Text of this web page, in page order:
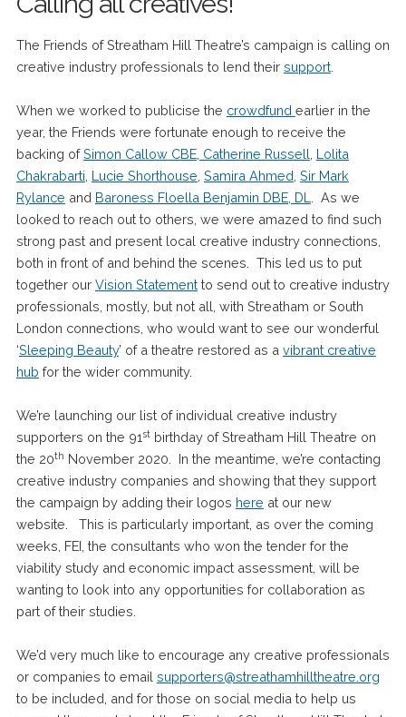
The Friends of Streatham Hill Theatre’s campaign is calling on
creative industry professionals to lend their support.
When we worked to publicise the crowdfund earlier in the
year, the Friends were fortunate enough to receive the
backing ofSimon Callow CBE, Catherine Russell Lolita
Chakrabarti Lucie Shorthouse Samira Ahmed Sir Mark
Rylance and Baroness Floella Benjamin DBE, DL
. As we
looked to reach out to others, we were amazed to find such
strong past and present local creative industry connections,
both in front of and behind the scenes. This led us to put
together our Vision Statementto send out to creative industry
professionals, mostly, but not all, with Streatham or South
London connections, who would want to see our wonderful
‘Sleeping Beauty’ of a theatre restored as a vibrant creative
hub for the wider community.
We’re launching our list of individual creative industry
supporters on the 91 stbirthday of Streatham Hill Theatre on
the 20th November 2020. In the meantime, we’re contacting
creative industry companies and showing that they support
the campaign by adding their logos here at our new
website. This is particularly important, as over the coming
weeks, FEI, the consultants who won the tender for the
viability study and economic impact assessment, will be
wanting to look into any opportunities for collaboration as
part of their studies.
We’d very much like to encourage any creative professionals
or companies to email supporters@streathamhilltheatre.org
to be included, and for those on social media to help us